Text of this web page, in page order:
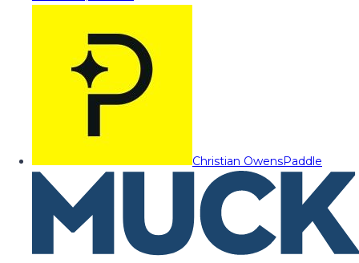
Christian OwensPaddle